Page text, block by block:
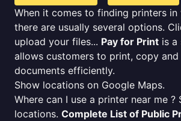
When it comes to finding printers in
there are usually several options.
upload your files... Pay for Print is a
allows customers to print, copy and
documents efficiently.
Show locations on Google Maps.
Where can I use a printer near me ?
locations. Complete List of Public